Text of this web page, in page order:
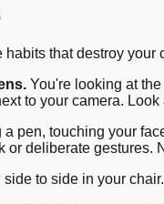
that destroy
You're looking at
to your camera. Look
pen, touching your
or deliberate gestures.
side to side in your